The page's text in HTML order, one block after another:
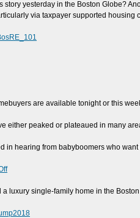
story yesterday in the Boston Globe?
via taxpayer supported
are available tonight or this
either peaked or plateaued in many
in hearing from babyboomers who
a luxury single-family home in the